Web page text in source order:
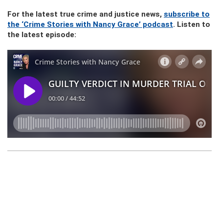
For the latest true crime and justice news, subscribe to
the ‘Crime Stories with Nancy Grace’ podcast. Listen to
the latest episode: